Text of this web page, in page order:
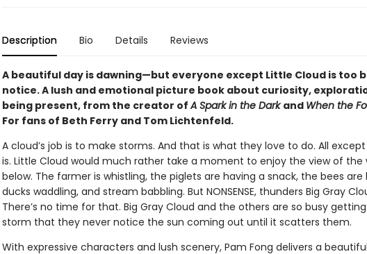
Description Bio Details Reviews
A beautiful day is dawning—but everyone except Little Cloud is too
notice. A lush and emotional picture book about curiosity,
being present, from the creator ofA Spark in the Darkand When the
For fans of Beth Ferry and Tom Lichtenfeld.
A cloud’s job is to make storms. And that is what they love to do. All
is. Little Cloud would much rather take a moment to enjoy the view of the
below. The farmer is whistling, the piglets are having a snack, the bees are
ducks waddling, and stream babbling. But NONSENSE, thunders Big Gray
There’s no time for that. Big Gray Cloud and the others are so busy
storm that they never notice the sun coming out until it scatters them.
With expressive characters and lush scenery, Pam Fong delivers a